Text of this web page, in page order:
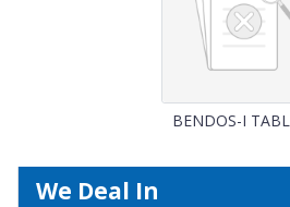
BENDOS-I
We Deal In